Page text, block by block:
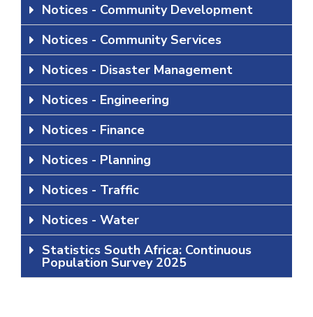
Notices - Community Development
Notices - Community Services
Notices - Disaster Management
Notices - Engineering
Notices - Finance
Notices - Planning
Notices - Traffic
Notices - Water
Statistics South Africa: Continuous
Population Survey 2025